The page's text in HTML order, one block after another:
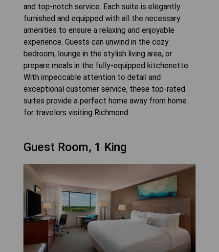
and top-notch service. Each suite is elegantly
furnished and equipped with all the necessary
amenities to ensure a relaxing and enjoyable
experience. Guests can unwind in the cozy
bedroom, lounge in the stylish living area, or
prepare meals in the fully-equipped kitchenette.
With impeccable attention to detail and
exceptional customer service, these top-rated
suites provide a perfect home away from home
for travelers visiting Richmond.
Guest Room, 1 King